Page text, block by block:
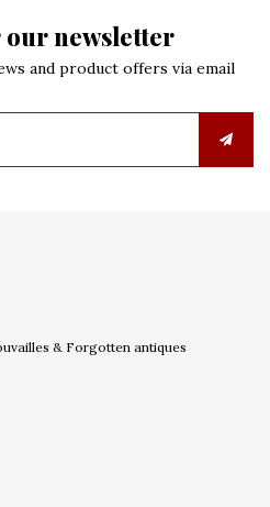
our newsletter
and product offers via email
& Forgotten antiques